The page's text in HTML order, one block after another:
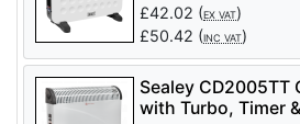
£42.02 (EX VAT)
£50.42 (INC VAT)
Sealey CD2005TT
with Turbo, Timer